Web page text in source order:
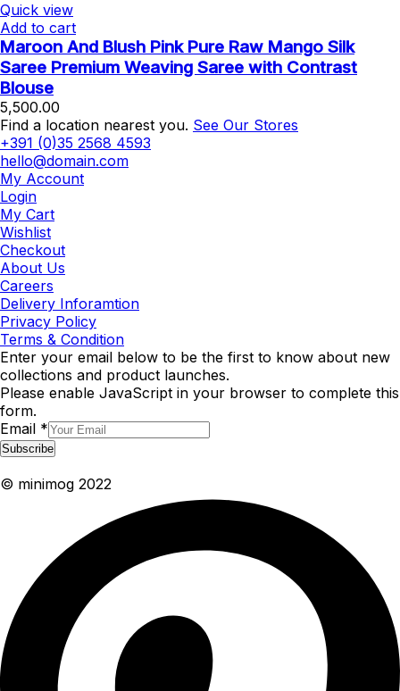
Quick view
Add to cart
Maroon And Blush Pink Pure Raw Mango Silk
Saree Premium Weaving Saree with Contrast
Blouse
5,500.00
Find a location nearest you. See Our Stores
+391 (0)35 2568 4593
hello@domain.com
My Account
Login
My Cart
Wishlist
Checkout
About Us
Careers
Delivery Inforamtion
Privacy Policy
Terms & Condition
Enter your email below to be the first to know about new
collections and product launches.
Please enable JavaScript in your browser to complete this
form.
Email *
Subscribe
© minimog 2022